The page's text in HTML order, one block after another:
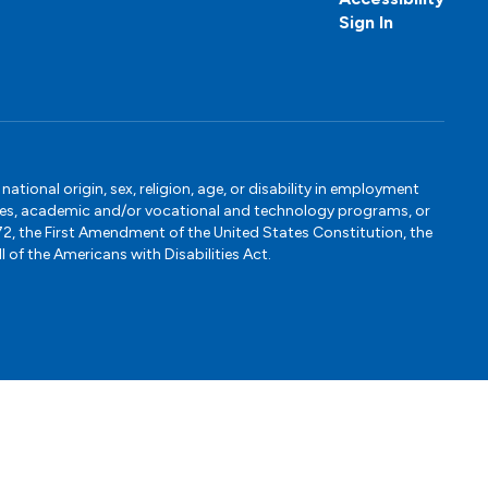
Sign In
origin, sex, religion, age, or disability in employment
academic and/or vocational and technology programs, or
the First Amendment of the United States Constitution, the
the Americans with Disabilities Act.